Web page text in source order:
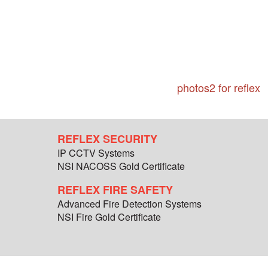
photos2 for reflex
REFLEX SECURITY
IP CCTV Systems
NSI NACOSS Gold Certificate
REFLEX FIRE SAFETY
Advanced Fire Detection Systems
NSI Fire Gold Certificate